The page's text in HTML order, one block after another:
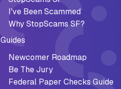
I've Been Scammed
Why StopScams SF?
Guides
Newcomer Roadmap
Be The Jury
Federal Paper Checks Guide